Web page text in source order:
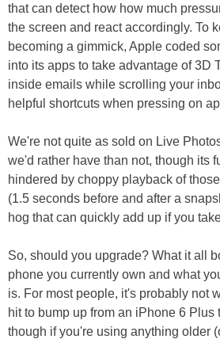
that can detect how how much
the screen and react accordingly. To
becoming a gimmick, Apple coded
into its apps to take advantage of 3D
inside emails while scrolling your
helpful shortcuts when pressing on
We're not quite as sold on Live
we'd rather have than not, though its
hindered by choppy playback of
(1.5 seconds before and after a
hog that can quickly add up if you
So, should you upgrade? What it all
phone you currently own and what
is. For most people, it's probably not
hit to bump up from an iPhone 6 Plus
though if you're using anything older